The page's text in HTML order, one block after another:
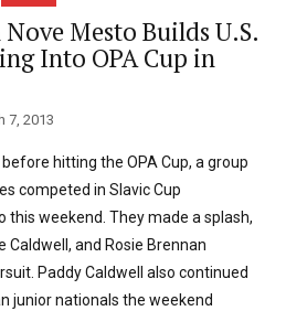
Mesto Builds U.S.
Into OPA Cup in
7, 2013
hitting the OPA Cup, a group
competed in Slavic Cup
this weekend. They made a splash,
Caldwell, and Rosie Brennan
Paddy Caldwell also continued
junior nationals the weekend